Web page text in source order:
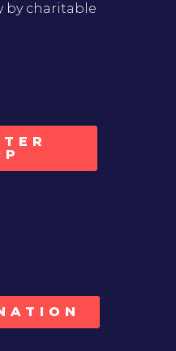
by charitable